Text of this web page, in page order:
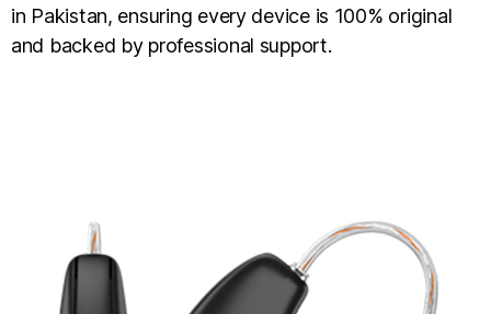
in Pakistan, ensuring every device is 100% original
and backed by professional support.